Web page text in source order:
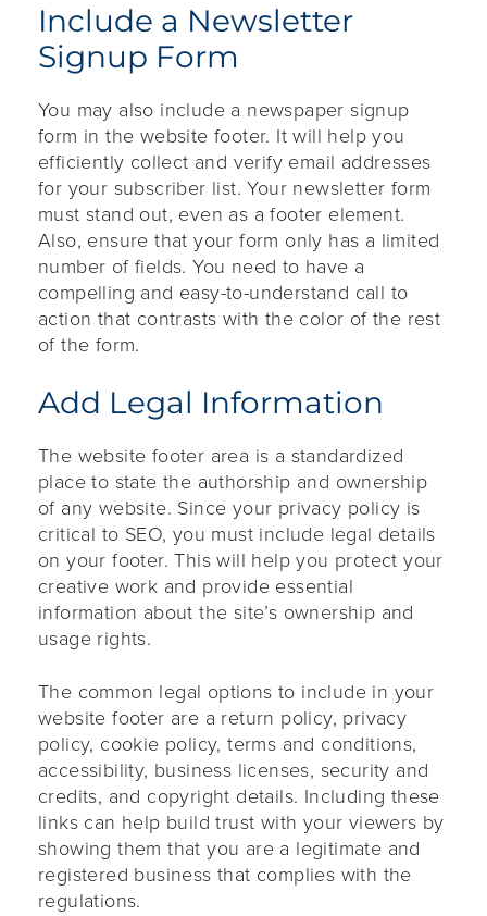
Include a Newsletter
Signup Form
You may also include a newspaper signup
form in the website footer. It will help you
efficiently collect and verify email addresses
for your subscriber list. Your newsletter form
must stand out, even as a footer element.
Also, ensure that your form only has a limited
number of fields. You need to have a
compelling and easy-to-understand call to
action that contrasts with the color of the rest
of the form.
Add Legal Information
The website footer area is a standardized
place to state the authorship and ownership
of any website. Since your privacy policy is
critical to SEO, you must include legal details
on your footer. This will help you protect your
creative work and provide essential
information about the site’s ownership and
usage rights.
The common legal options to include in your
website footer are a return policy, privacy
policy, cookie policy, terms and conditions,
accessibility, business licenses, security and
credits, and copyright details. Including these
links can help build trust with your viewers by
showing them that you are a legitimate and
registered business that complies with the
regulations.